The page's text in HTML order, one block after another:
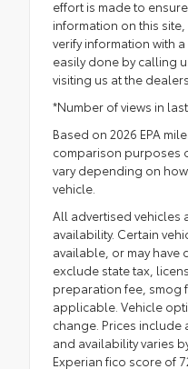
effort is made to
information on this
verify information with
easily done by calling
visiting us at the
*Number of views in
Based on 2026 EPA
comparison purposes
vary depending on
vehicle.
All advertised vehicles
availability. Certain
available, or may have
exclude state tax,
preparation fee, smog
applicable. Vehicle
change. Prices include
and availability varies
Experian fico score of